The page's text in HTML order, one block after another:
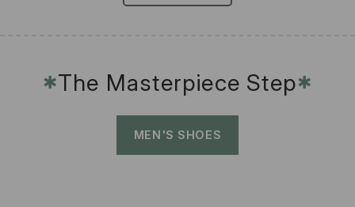
✱The Masterpiece Step✱
MEN'S SHOES